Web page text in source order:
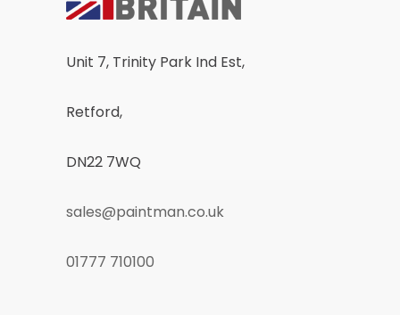
Unit 7, Trinity Park Ind Est,
Retford,
DN22 7WQ
sales@paintman.co.uk
01777 710100